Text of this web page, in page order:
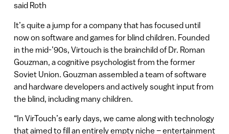
said Roth
It’s quite a jump for a company that has focused until
now on software and games for blind children. Founded
in the mid-’90s, Virtouch is the brainchild of Dr. Roman
Gouzman, a cognitive psychologist from the former
Soviet Union. Gouzman assembled a team of software
and hardware developers and actively sought input from
the blind, including many children.
“In VirTouch’s early days, we came along with technology
that aimed to fill an entirely empty niche – entertainment